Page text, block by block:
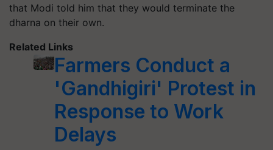
that Modi told him that they would terminate the
dharna on their own.
Related Links
Farmers Conduct a
'Gandhigiri' Protest in
Response to Work
Delays